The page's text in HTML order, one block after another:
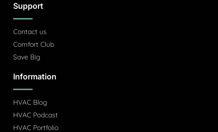
Support
Contact us
Comfort Club
Save Big
Information
HVAC Blog
HVAC Podcast
HVAC Portfolio